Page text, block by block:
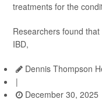
treatments for the
Researchers found
IBD,
Dennis Thompson
|
December 30, 2025